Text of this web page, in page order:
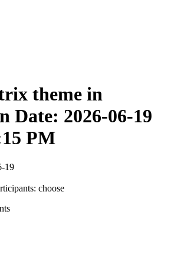
theme in
Date: 2026-06-19
PM
19
choose